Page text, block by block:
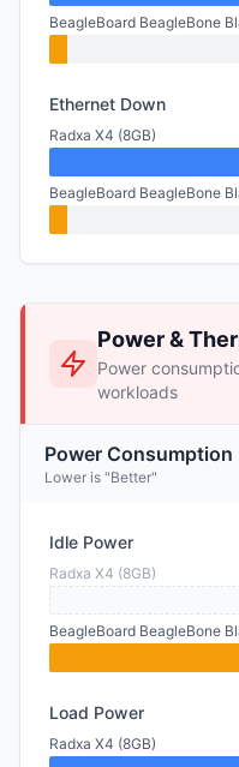
BeagleBoard BeagleBone
Ethernet Down
Radxa X4 (8GB)
BeagleBoard BeagleBone
Power &
Power
workloads
Power Consumption
Lower is "Better"
Idle Power
Radxa X4 (8GB)
BeagleBoard BeagleBone
Load Power
Radxa X4 (8GB)